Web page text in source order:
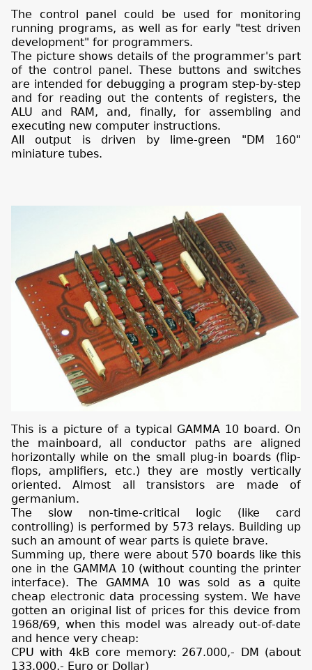
The control panel could be used for monitoring
running programs, as well as for early "test driven
development" for programmers.
The picture shows details of the programmer's part
of the control panel. These buttons and switches
are intended for debugging a program step-by-step
and for reading out the contents of registers, the
ALU and RAM, and, finally, for assembling and
executing new computer instructions.
All output is driven by lime-green "DM 160"
miniature tubes.
This is a picture of a typical GAMMA 10 board. On
the mainboard, all conductor paths are aligned
horizontally while on the small plug-in boards (flip-
flops, amplifiers, etc.) they are mostly vertically
oriented. Almost all transistors are made of
germanium.
The slow non-time-critical logic (like card
controlling) is performed by 573 relays. Building up
such an amount of wear parts is quiete brave.
Summing up, there were about 570 boards like this
one in the GAMMA 10 (without counting the printer
interface). The GAMMA 10 was sold as a quite
cheap electronic data processing system. We have
gotten an original list of prices for this device from
1968/69, when this model was already out-of-date
and hence very cheap:
CPU with 4kB core memory: 267.000,- DM (about
133.000,- Euro or Dollar)